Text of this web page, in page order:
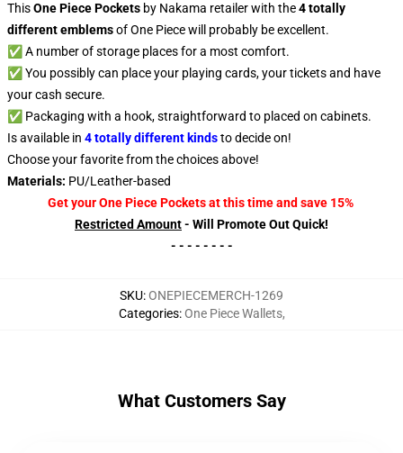
ThisOne Piece Pockets by Nakama retailer with the4 totally
different emblemsof One Piece will probably be excellent.
✅ A number of storage places for a most comfort.
✅ You possibly can place your playing cards, your tickets and have
your cash secure.
✅ Packaging with a hook, straightforward to placed on cabinets.
Is available in 4 totally different kindsto decide on!
Choose your favorite from the choices above!
Materials: PU/Leather-based
Get your One Piece Pockets at this time and save 15%
Restricted Amount- Will Promote Out Quick!
- - - - - - - -
SKU:ONEPIECEMERCH-1269
Categories:One Piece Wallets,
What Customers Say